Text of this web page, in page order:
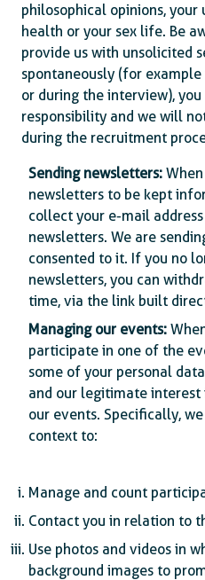
philosophical opinions, your
health or your sex life. Be
provide us with unsolicited
spontaneously (for
or during the interview),
responsibility and we will
during the recruitment
Sending newsletters:
newsletters to be kept
collect your e-mail
newsletters. We are
consented to it. If you no
newsletters, you can
time, via the link built
Managing our events:
participate in one of the
some of your personal
and our legitimate
our events. Specifically,
context to:
Manage and count
Contact you in relation to
Use photos and videos in
background images to